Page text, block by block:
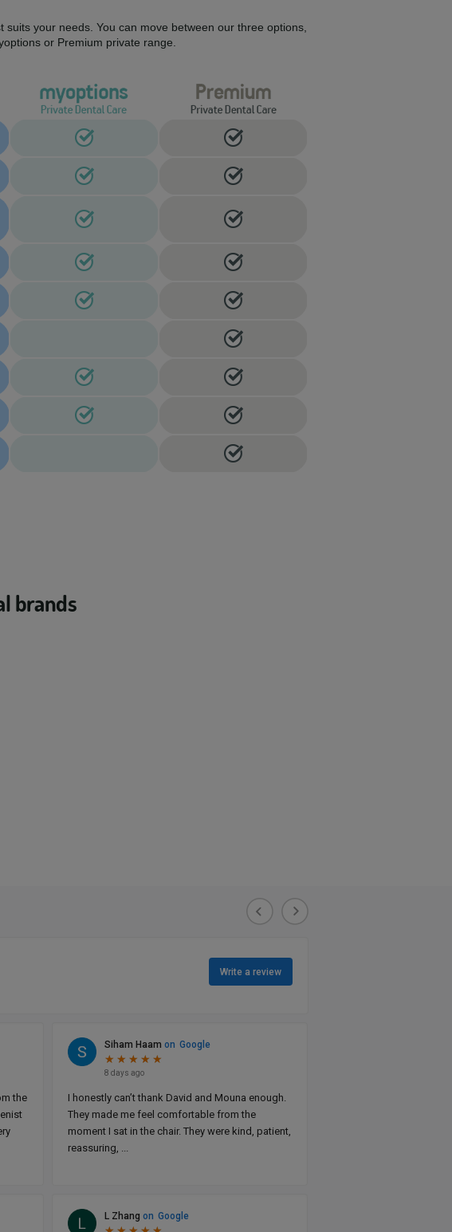
your needs. You can move between our three options,
or Premium private range.
brands